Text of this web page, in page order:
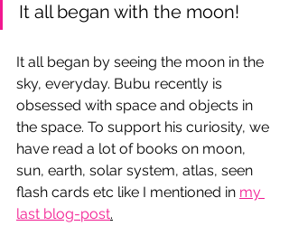
It all began with the moon!
It all began by seeing the moon in the
sky, everyday. Bubu recently is
obsessed with space and objects in
the space. To support his curiosity, we
have read a lot of books on moon,
sun, earth, solar system, atlas, seen
flash cards etc like I mentioned in my
last blog-post.